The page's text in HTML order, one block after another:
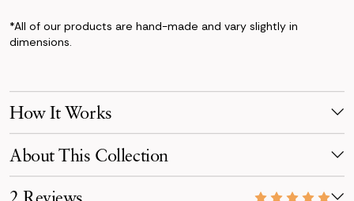
*All of our products are hand-made and vary slightly in
dimensions.
How It Works
Pick products from your favorite collection, or mix & match!
Reserve for your event date with just a 50% deposit.
About This Collection